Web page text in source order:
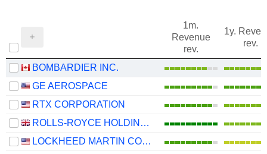
1m.
Revenue
rev.
1y.
rev.
BOMBARDIER INC.
GE AEROSPACE
RTX CORPORATION
ROLLS-ROYCE HOLDINGS PLC
LOCKHEED MARTIN CORPORATION